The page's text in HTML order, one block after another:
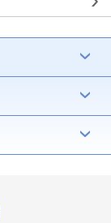
›
›
›